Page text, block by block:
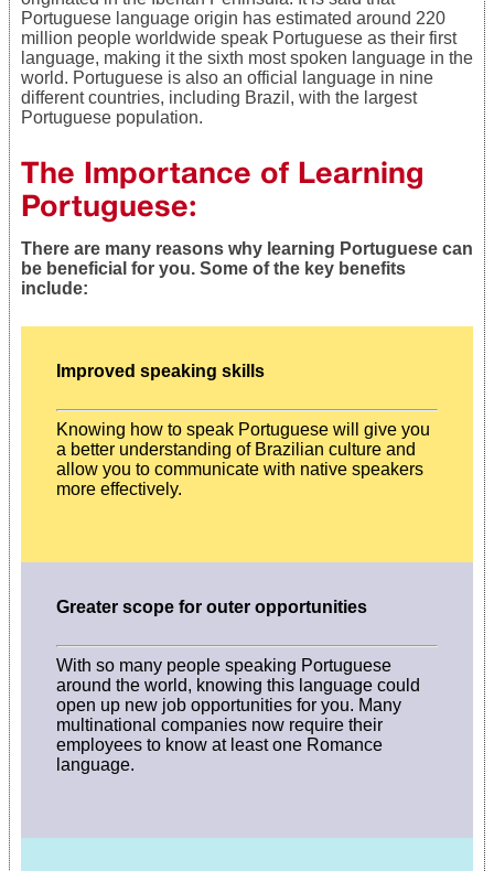
Portuguese language origin has estimated around 220
million people worldwide speak Portuguese as their first
language, making it the sixth most spoken language in the
world. Portuguese is also an official language in nine
different countries, including Brazil, with the largest
Portuguese population.
The Importance of Learning
Portuguese:
There are many reasons why learning Portuguese can
be beneficial for you. Some of the key benefits
include:
Improved speaking skills
Knowing how to speak Portuguese will give you
a better understanding of Brazilian culture and
allow you to communicate with native speakers
more effectively.
Greater scope for outer opportunities
With so many people speaking Portuguese
around the world, knowing this language could
open up new job opportunities for you. Many
multinational companies now require their
employees to know at least one Romance
language.